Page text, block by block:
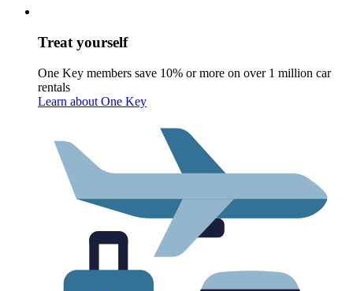
Treat yourself
One Key members save 10% or more on over 1 million car
rentals
Learn about One Key